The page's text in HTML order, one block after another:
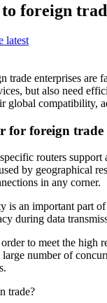
foreign
latest
trade enterprises
but also need
global compatibility,
for foreign trade
routers
by geographical
in any corner.
is an important part
during data
to meet the high
number of